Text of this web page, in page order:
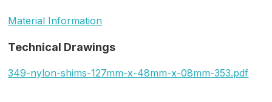
Material Information
Technical Drawings
349-nylon-shims-127mm-x-48mm-x-08mm-353.pdf